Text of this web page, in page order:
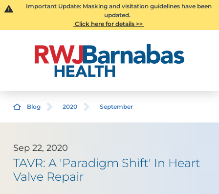
Important Update: Masking and visitation guidelines have been
updated.
Click here for details >>
Blog 2020 September
Sep 22, 2020
TAVR: A 'Paradigm Shift' In Heart
Valve Repair